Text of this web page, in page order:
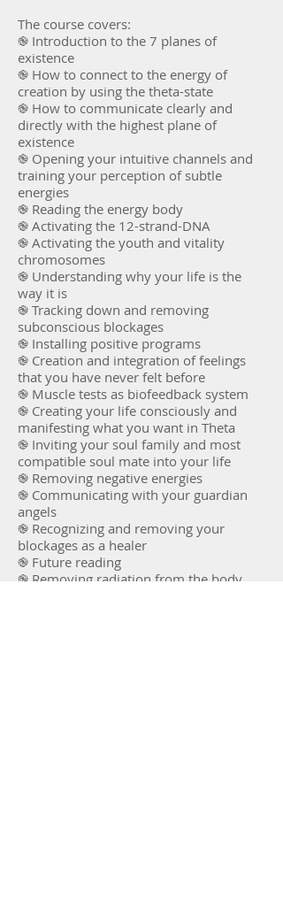
The course covers:
֎ Introduction to the 7 planes of
existence
֎ How to connect to the energy of
creation by using the theta-state
֎ How to communicate clearly and
directly with the highest plane of
existence
֎ Opening your intuitive channels and
training your perception of subtle
energies
֎ Reading the energy body
֎ Activating the 12-strand-DNA
֎ Activating the youth and vitality
chromosomes
֎ Understanding why your life is the
way it is
֎ Tracking down and removing
subconscious blockages
֎ Installing positive programs
֎ Creation and integration of feelings
that you have never felt before
֎ Muscle tests as biofeedback system
֎ Creating your life consciously and
manifesting what you want in Theta
֎ Inviting your soul family and most
compatible soul mate into your life
֎ Removing negative energies
֎ Communicating with your guardian
angels
֎ Recognizing and removing your
blockages as a healer
֎ Future reading
֎ Removing radiation from the body